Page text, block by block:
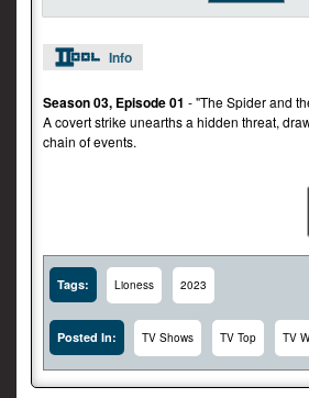
Info
Season 03, Episode 01 - "The Spider and
A covert strike unearths a hidden threat,
chain of events.
Tags: Lioness 2023
Posted In: TV Shows TV Top TV